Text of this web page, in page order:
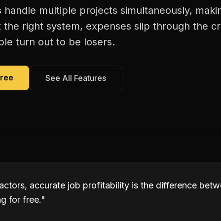
multiple projects simultaneously,
right system, expenses slip through the
turn out to be losers.
See All Features
accurate job profitability is the difference
for free."